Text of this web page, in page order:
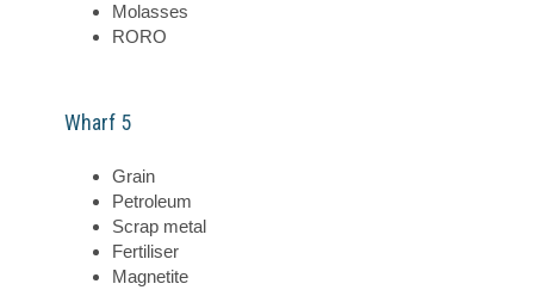
Molasses
RORO
Wharf 5
Grain
Petroleum
Scrap metal
Fertiliser
Magnetite